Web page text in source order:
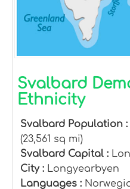
Svalbard
Ethnicity
Svalbard Population :
(23,561 sq mi)
Svalbard Capital :
City : Longyearbyen
Languages :